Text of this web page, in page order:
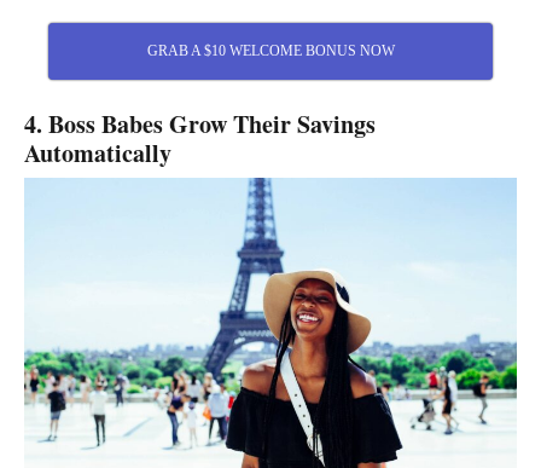
GRAB A $10 WELCOME BONUS NOW
4. Boss Babes Grow Their Savings
Automatically